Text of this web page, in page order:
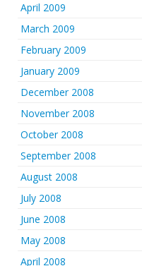
April 2009
March 2009
February 2009
January 2009
December 2008
November 2008
October 2008
September 2008
August 2008
July 2008
June 2008
May 2008
April 2008